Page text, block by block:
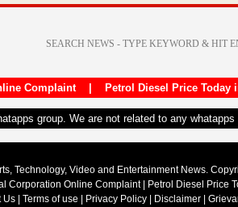
Complaint| Petrol Diesel Price Today
group. We are not related to any
Technology, Video and Entertainment News.
Corporation Online Complaint|
Petrol Diesel Price
Us Terms of use Privacy Policy Disclaimer